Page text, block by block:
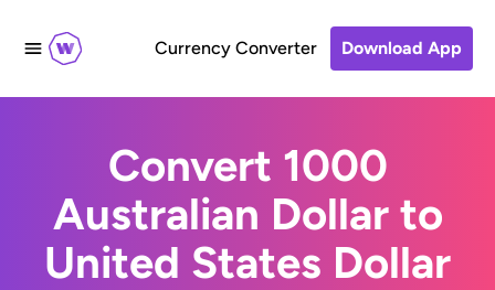
Currency Converter Download App
Convert 1000
Australian Dollar to
United States Dollar